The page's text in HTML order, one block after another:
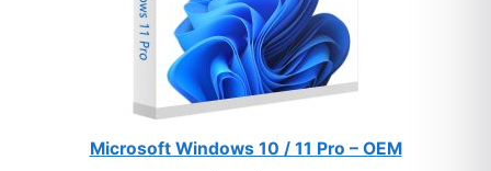
Microsoft Windows 10 / 11 Pro – OEM